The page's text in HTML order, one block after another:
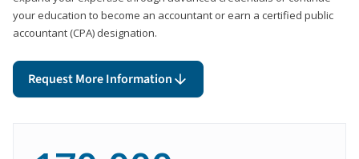
your education to become an accountant or earn a certified public
accountant (CPA) designation.
Request More Information